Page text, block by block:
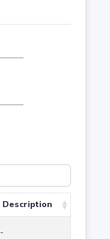
Description
-